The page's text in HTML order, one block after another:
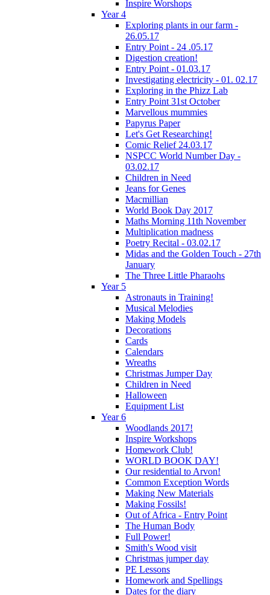
Inspire Worshops
Year 4
Exploring plants in our farm -
26.05.17
Entry Point - 24 .05.17
Digestion creation!
Entry Point - 01.03.17
Investigating electricity - 01. 02.17
Exploring in the Phizz Lab
Entry Point 31st October
Marvellous mummies
Papyrus Paper
Let's Get Researching!
Comic Relief 24.03.17
NSPCC World Number Day -
03.02.17
Children in Need
Jeans for Genes
Macmillian
World Book Day 2017
Maths Morning 11th November
Multiplication madness
Poetry Recital - 03.02.17
Midas and the Golden Touch - 27th
January
The Three Little Pharaohs
Year 5
Astronauts in Training!
Musical Melodies
Making Models
Decorations
Cards
Calendars
Wreaths
Christmas Jumper Day
Children in Need
Halloween
Equipment List
Year 6
Woodlands 2017!
Inspire Workshops
Homework Club!
WORLD BOOK DAY!
Our residential to Arvon!
Common Exception Words
Making New Materials
Making Fossils!
Out of Africa - Entry Point
The Human Body
Full Power!
Smith's Wood visit
Christmas jumper day
PE Lessons
Homework and Spellings
Dates for the diary